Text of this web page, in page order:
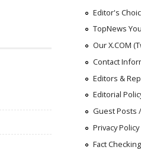
Editor's
TopNews
Our X.COM
Contact
Editors &
Editorial
Guest Posts
Privacy Policy
Fact